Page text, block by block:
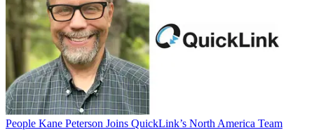
People Kane Peterson Joins QuickLink’s North America Team